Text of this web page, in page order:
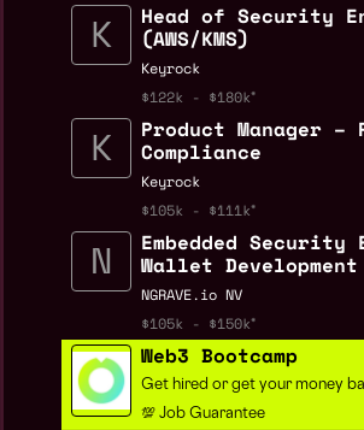
Head of Security
(AWS/KMS)
Keyrock
$122k - $180k
Product Manager
Compliance
Keyrock
$105k - $111k
Embedded Security
Wallet Development
NGRAVE.io NV
$105k - $150k
Web3 Bootcamp
Get hired or get your money
💯 Job Guarantee